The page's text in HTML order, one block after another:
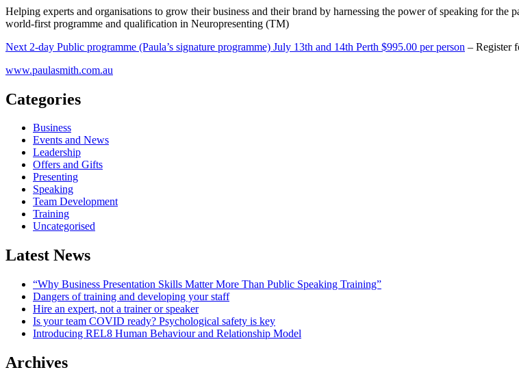
Helping experts and organisations to grow their business and their brand by harnessing the power of speaking for
world-first programme and qualification in Neuropresenting (TM)
Next 2-day Public programme (Paula’s signature programme) July 13th and 14th Perth $995.00 per person – Register
www.paulasmith.com.au
Categories
Business
Events and News
Leadership
Offers and Gifts
Presenting
Speaking
Team Development
Training
Uncategorised
Latest News
“Why Business Presentation Skills Matter More Than Public Speaking Training”
Dangers of training and developing your staff
Hire an expert, not a trainer or speaker
Is your team COVID ready? Psychological safety is key
Introducing REL8 Human Behaviour and Relationship Model
Archives